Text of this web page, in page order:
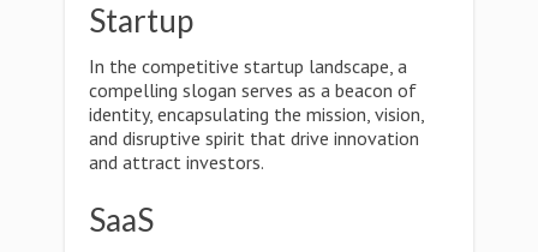
Startup
In the competitive startup landscape, a
compelling slogan serves as a beacon of
identity, encapsulating the mission, vision,
and disruptive spirit that drive innovation
and attract investors.
SaaS